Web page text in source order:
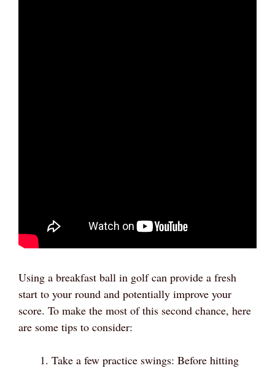
Using a breakfast ball in golf can provide a fresh
start to your round and potentially improve your
score. To make the most of this second chance, here
are some tips to consider:
Take a few practice swings: Before hitting